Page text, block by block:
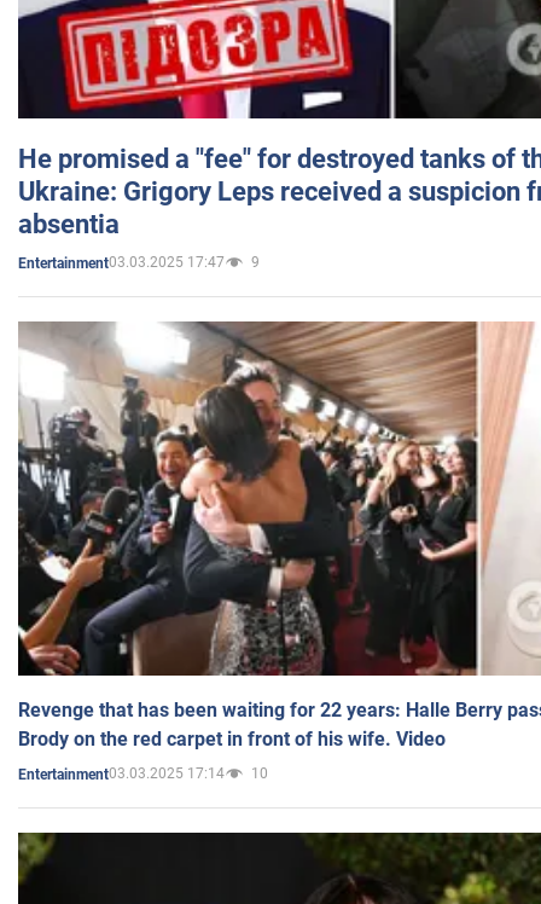
He promised a "fee" for destroyed tanks of
Ukraine: Grigory Leps received a suspicion
absentia
Entertainment03.03.2025 17:47 9
Revenge that has been waiting for 22 years: Halle Berry
Brody on the red carpet in front of his wife. Video
Entertainment03.03.2025 17:14 10